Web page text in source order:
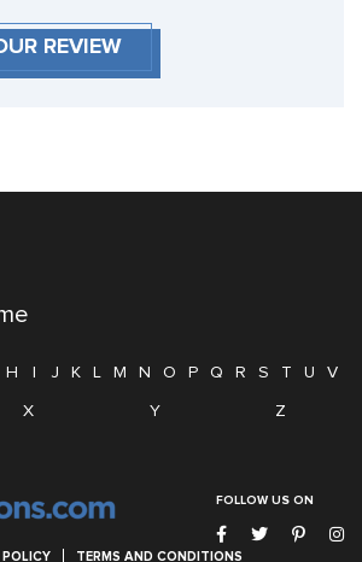
REVIEW
H I J K L M N O P Q R S T U
V
X Y Z
FOLLOW US ON
TERMS AND CONDITIONS